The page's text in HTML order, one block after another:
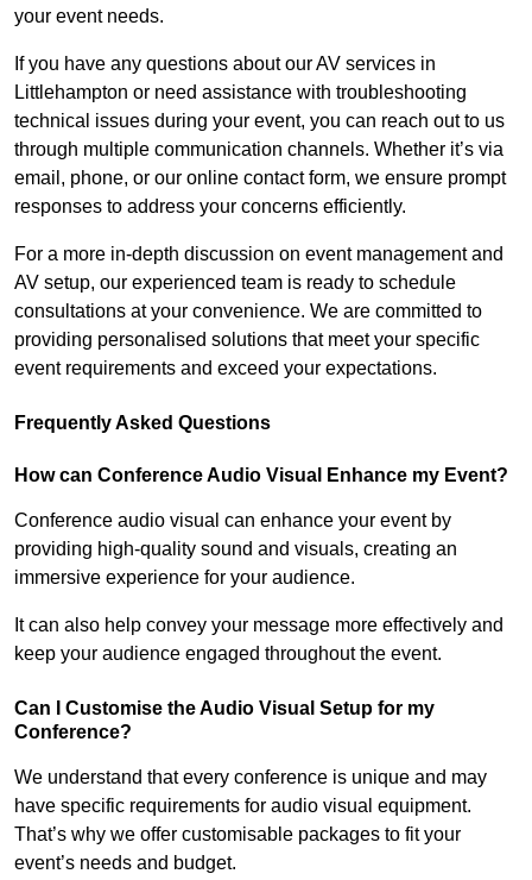
your event needs.
If you have any questions about our AV services in
Littlehampton or need assistance with troubleshooting
technical issues during your event, you can reach out to us
through multiple communication channels. Whether it’s via
email, phone, or our online contact form, we ensure prompt
responses to address your concerns efficiently.
For a more in-depth discussion on event management and
AV setup, our experienced team is ready to schedule
consultations at your convenience. We are committed to
providing personalised solutions that meet your specific
event requirements and exceed your expectations.
Frequently Asked Questions
How can Conference Audio Visual Enhance my Event?
Conference audio visual can enhance your event by
providing high-quality sound and visuals, creating an
immersive experience for your audience.
It can also help convey your message more effectively and
keep your audience engaged throughout the event.
Can I Customise the Audio Visual Setup for my
Conference?
We understand that every conference is unique and may
have specific requirements for audio visual equipment.
That’s why we offer customisable packages to fit your
event’s needs and budget.